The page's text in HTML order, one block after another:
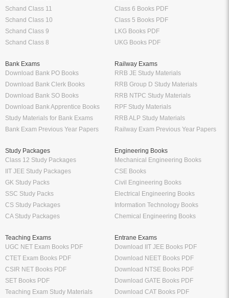
Schand Class 11
Schand Class 10
Schand Class 9
Schand Class 8
Class 6 Books PDF
Class 5 Books PDF
LKG Books PDF
UKG Books PDF
Bank Exams
Download Bank PO Books
Download Bank Clerk Books
Download Bank SO Books
Download Bank Apprentice Books
Study Materials for Bank Exams
Bank Exam Previous Year Papers
Railway Exams
RRB JE Study Materials
RRB Group D Study Materials
RRB NTPC Study Materials
RPF Study Materials
RRB ALP Study Materials
Railway Exam Previous Year Papers
Study Packages
Class 12 Study Packages
IIT JEE Study Packages
GK Study Packs
SSC Study Packs
CS Study Packages
CA Study Packages
Engineering Books
Mechanical Engineering Books
CSE Books
Civil Engineering Books
Electrical Engineering Books
Information Technology Books
Chemical Engineering Books
Teaching Exams
UGC NET Exam Books PDF
CTET Exam Books PDF
CSIR NET Books PDF
SET Books PDF
Teaching Exam Study Materials
Entrane Exams
Download IIT JEE Books PDF
Download NEET Books PDF
Download NTSE Books PDF
Download GATE Books PDF
Download CAT Books PDF